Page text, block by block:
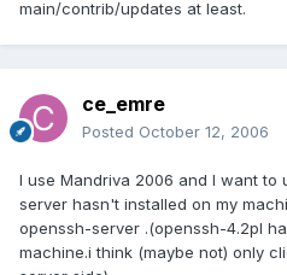
main/contrib/updates at least.
ce_emre
Posted October 12, 2006
I use Mandriva 2006 and I want to
server hasn't installed on my
openssh-server .(openssh-4.2pl
machine.i think (maybe not) only